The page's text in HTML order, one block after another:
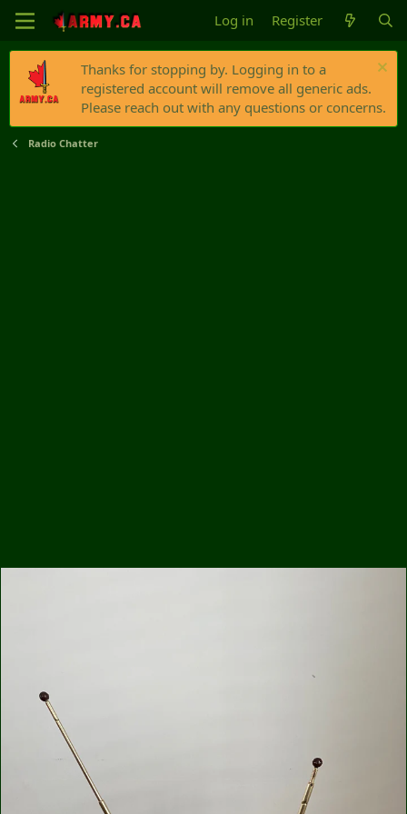
Log in Register
Thanks for stopping by. Logging in to a
registered account will remove all generic ads.
Please reach out with any questions or concerns.
Radio Chatter